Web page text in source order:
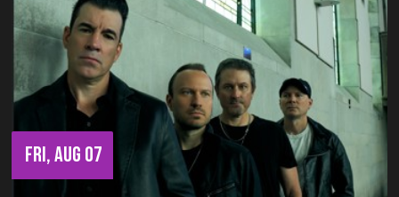
FRI, AUG 07